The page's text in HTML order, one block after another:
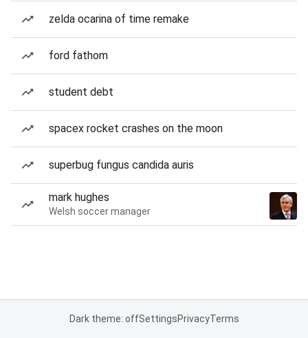
zelda ocarina of time remake
ford fathom
student debt
spacex rocket crashes on the moon
superbug fungus candida auris
mark hughes
Welsh soccer manager
Dark theme: offSettingsPrivacyTerms